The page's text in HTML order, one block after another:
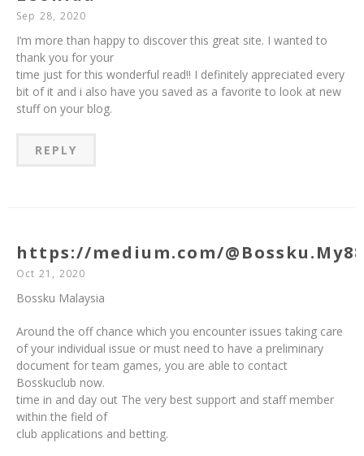
Sep 28, 2020
I’m more than happy to discover this great site. I wanted to
thank you for your
time just for this wonderful read!! I definitely appreciated every
bit of it and i also have you saved as a favorite to look at new
stuff on your blog.
REPLY
https://medium.com/
Oct 21, 2020
Bossku Malaysia
Around the off chance which you encounter issues taking care
of your individual issue or must need to have a preliminary
document for team games, you are able to contact
Bosskuclub now.
time in and day out The very best support and staff member
within the field of
club applications and betting.